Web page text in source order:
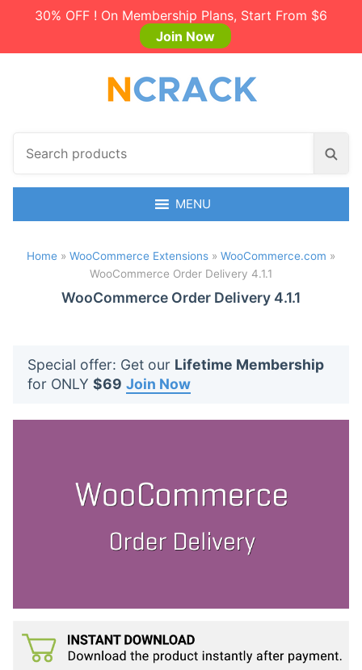
30% OFF ! On Membership Plans, Start From $6
Join Now
c
S
a
MENU
Home » WooCommerce Extensions » WooCommerce.com »
WooCommerce Order Delivery 4.1.1
WooCommerce Order Delivery 4.1.1
Special offer: Get our Lifetime Membership
for ONLY $69 Join Now